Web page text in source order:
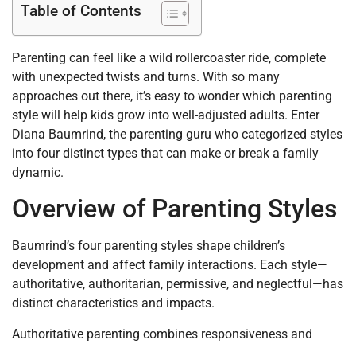
Table of Contents
Parenting can feel like a wild rollercoaster ride, complete
with unexpected twists and turns. With so many
approaches out there, it’s easy to wonder which parenting
style will help kids grow into well-adjusted adults. Enter
Diana Baumrind, the parenting guru who categorized styles
into four distinct types that can make or break a family
dynamic.
Overview of Parenting Styles
Baumrind’s four parenting styles shape children’s
development and affect family interactions. Each style—
authoritative, authoritarian, permissive, and neglectful—has
distinct characteristics and impacts.
Authoritative parenting combines responsiveness and